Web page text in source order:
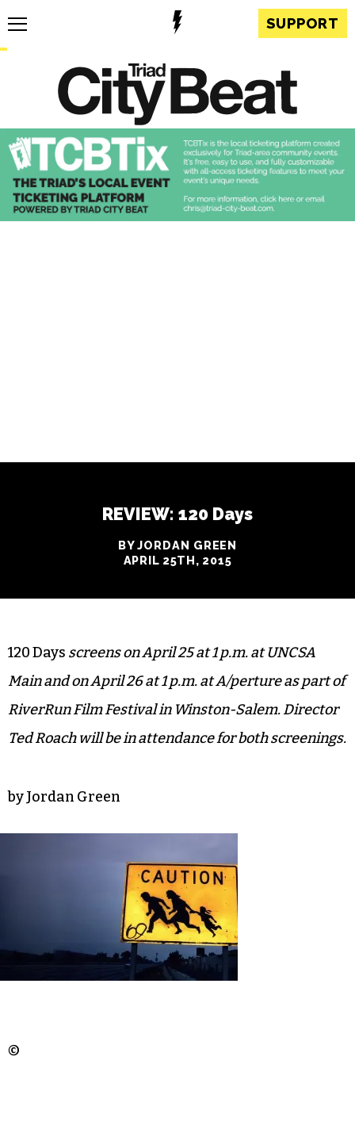
SUPPORT
REVIEW: 120 Days
BY JORDAN GREEN
APRIL 25TH, 2015
120 Days screens on April 25 at 1 p.m. at UNCSA
Main and on April 26 at 1 p.m. at A/perture as part of
RiverRun Film Festival in Winston-Salem. Director
Ted Roach will be in attendance for both screenings.
by Jordan Green
©